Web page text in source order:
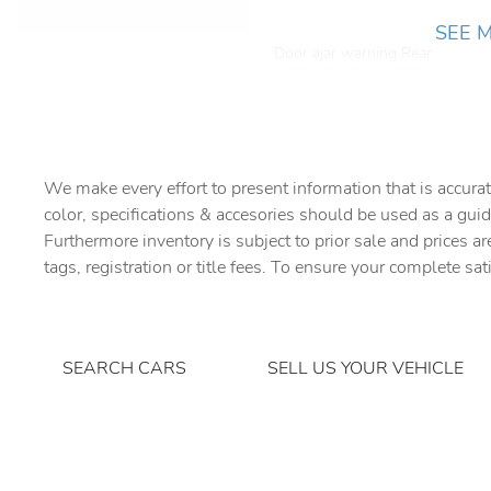
First-row windows Power
first-row windows
release
SEE
We make every effort to present information that is
color, specifications & accesories should be used as a
Furthermore inventory is subject to prior sale and prices
tags, registration or title fees. To ensure your complete
SEARCH CARS SELL US YOUR VEHICLE